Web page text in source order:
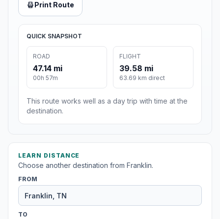
Print Route
QUICK SNAPSHOT
ROAD
47.14 mi
00h 57m
FLIGHT
39.58 mi
63.69 km direct
This route works well as a day trip with time at the
destination.
LEARN DISTANCE
Choose another destination from Franklin.
FROM
TO